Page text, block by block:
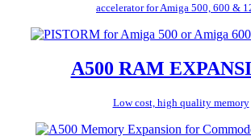
accelerator for Amiga 500, 600 &
A500 RAM
Low cost, high quality memory